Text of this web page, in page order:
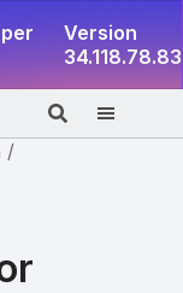
Version
34.118.78.83